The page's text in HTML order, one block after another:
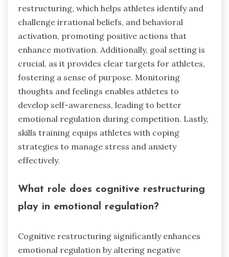
restructuring, which helps athletes identify and
challenge irrational beliefs, and behavioral
activation, promoting positive actions that
enhance motivation. Additionally, goal setting is
crucial, as it provides clear targets for athletes,
fostering a sense of purpose. Monitoring
thoughts and feelings enables athletes to
develop self-awareness, leading to better
emotional regulation during competition. Lastly,
skills training equips athletes with coping
strategies to manage stress and anxiety
effectively.
What role does cognitive restructuring
play in emotional regulation?
Cognitive restructuring significantly enhances
emotional regulation by altering negative